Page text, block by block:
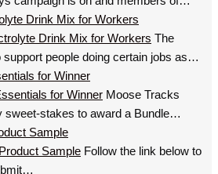
Drink Mix for Workers
The
people doing certain jobs as…
for Winner
Moose Tracks
sweet-stakes to award a Bundle…
Sample
Follow the link below to